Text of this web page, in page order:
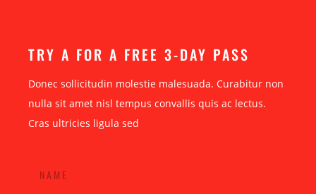
TRY A FOR A FREE 3-DAY PASS
Donec sollicitudin molestie malesuada. Curabitur non
nulla sit amet nisl tempus convallis quis ac lectus.
Cras ultricies ligula sed